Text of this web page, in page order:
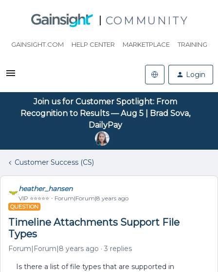
COMMUNITY
GAINSIGHT.COM HELP CENTER MARKETPLACE TRAINING
Login
Join us for Customer Spotlight: From
Recognition to Results — Aug 5 | Brad Sova,
DailyPay
Customer Success (CS)
heather_hansen
VIP ⭐️⭐️⭐️⭐️⭐️ Forum|Forum|8 years ago
QUESTION
Timeline Attachments Support File
Types
Forum|Forum|8 years ago 3 replies
Is there a list of file types that are supported in